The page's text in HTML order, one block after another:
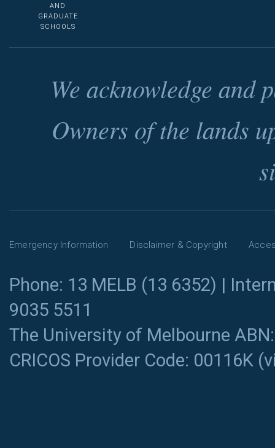
AND
GRADUATE
SCHOOLS
We acknowledge and
Owners of the lands
Emergency Information Disclaimer & Copyright
Phone: 13 MELB (13 6352) |
9035 5511
The University of Melbourne
CRICOS Provider Code: 00116K (